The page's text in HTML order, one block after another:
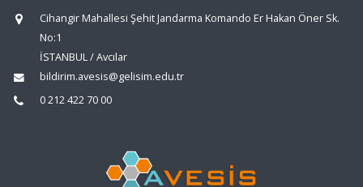
Cihangir Mahallesi Şehit Jandarma Komando Er Hakan Öner Sk.
No:1
İSTANBUL / Avcılar
bildirim.avesis@gelisim.edu.tr
0 212 422 70 00